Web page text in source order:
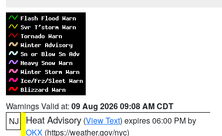
Warnings Valid at: 09 Aug 2026 09:08 AM CDT
NJ
Heat Advisory (View Text) expires 06:00 PM by
OKX (https://weather.gov/nyc)